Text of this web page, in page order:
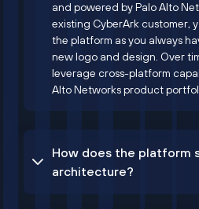
and powered by Palo Alto
existing CyberArk customer,
the platform as you always
new logo and design. Over
leverage cross-platform
Alto Networks product
How does the platform
architecture?